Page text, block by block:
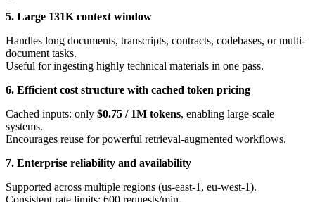
5. Large 131K context window
Handles long documents, transcripts, contracts, codebases, or multi-
document tasks.
Useful for ingesting highly technical materials in one pass.
6. Efficient cost structure with cached token pricing
Cached inputs: only $0.75 / 1M tokens, enabling large-scale
systems.
Encourages reuse for powerful retrieval-augmented workflows.
7. Enterprise reliability and availability
Supported across multiple regions (us-east-1, eu-west-1).